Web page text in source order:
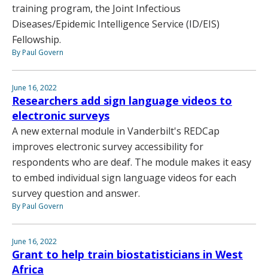
training program, the Joint Infectious
Diseases/Epidemic Intelligence Service (ID/EIS)
Fellowship.
By Paul Govern
June 16, 2022
Researchers add sign language videos to
electronic surveys
A new external module in Vanderbilt's REDCap
improves electronic survey accessibility for
respondents who are deaf. The module makes it easy
to embed individual sign language videos for each
survey question and answer.
By Paul Govern
June 16, 2022
Grant to help train biostatisticians in West
Africa